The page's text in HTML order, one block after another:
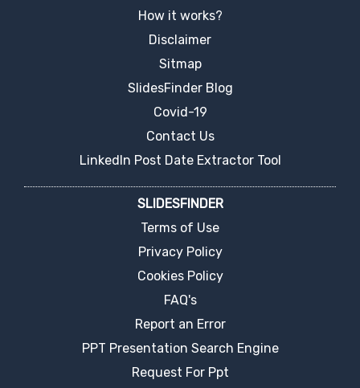
How it works?
Disclaimer
Sitmap
SlidesFinder Blog
Covid-19
Contact Us
LinkedIn Post Date Extractor Tool
SLIDESFINDER
Terms of Use
Privacy Policy
Cookies Policy
FAQ's
Report an Error
PPT Presentation Search Engine
Request For Ppt